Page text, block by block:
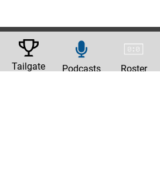
Tailgate Podcasts Roster